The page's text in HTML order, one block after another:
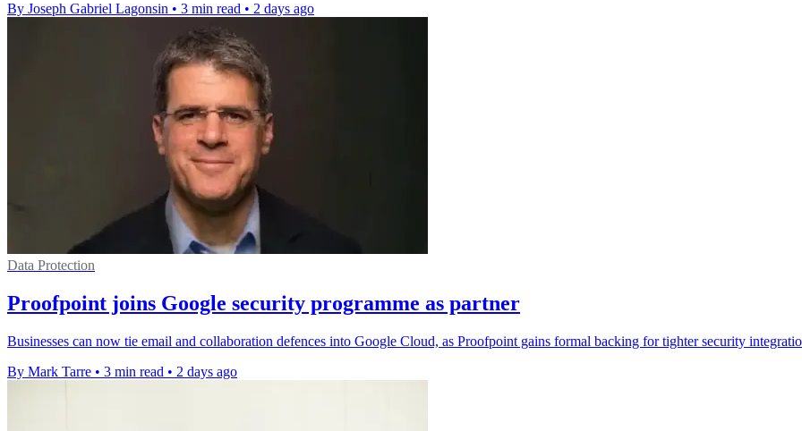
By Joseph Gabriel Lagonsin • 3 min read • 2 days ago
Data Protection
Proofpoint joins Google security programme as partner
Businesses can now tie email and collaboration defences into Google Cloud, as Proofpoint gains formal backing for tighter security
By Mark Tarre • 3 min read • 2 days ago